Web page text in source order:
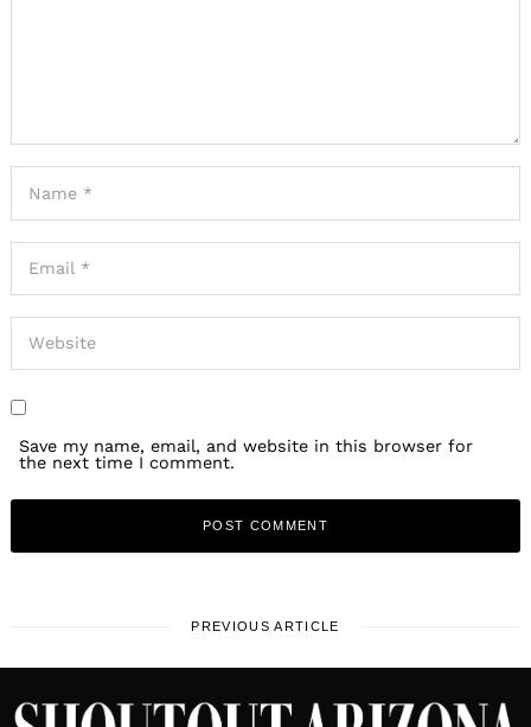
Save my name, email, and website in this browser for
the next time I comment.
PREVIOUS ARTICLE